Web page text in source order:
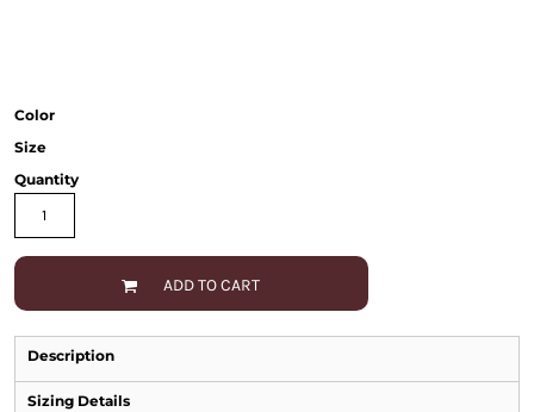
Color
Size
Quantity
ADD TO CART
Description
Sizing Details